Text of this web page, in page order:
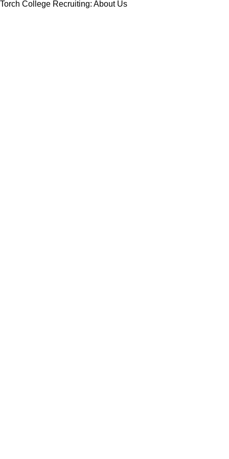
Torch College Recruiting: About Us